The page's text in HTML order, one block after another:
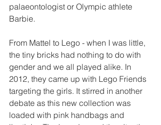
palaeontologist or Olympic athlete
Barbie.
From Mattel to Lego - when I was little,
the tiny bricks had nothing to do with
gender and we all played alike. In
2012, they came up with Lego Friends
targeting the girls. It stirred in another
debate as this new collection was
loaded with pink handbags and